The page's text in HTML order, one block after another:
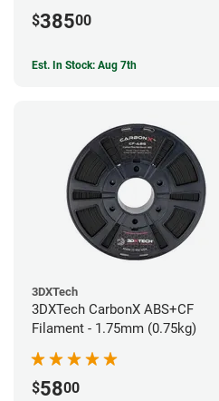
$38500
Est. In Stock: Aug 7th
3DXTech
3DXTech CarbonX ABS+CF
Filament - 1.75mm (0.75kg)
$5800